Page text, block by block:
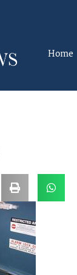
Home